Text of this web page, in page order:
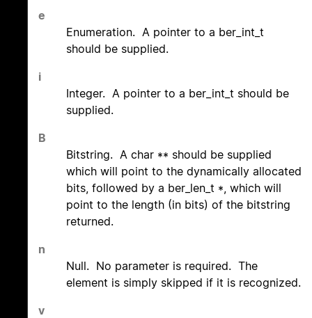
e
Enumeration. A pointer to a ber_int_t
should be supplied.
i
Integer. A pointer to a ber_int_t should be
supplied.
B
Bitstring. A char ** should be supplied
which will point to the dynamically allocated
bits, followed by a ber_len_t *, which will
point to the length (in bits) of the bitstring
returned.
n
Null. No parameter is required. The
element is simply skipped if it is recognized.
v